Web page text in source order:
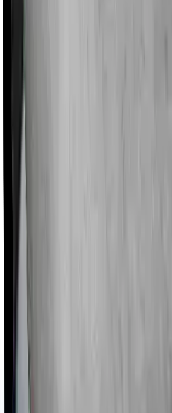
Ayush treatments